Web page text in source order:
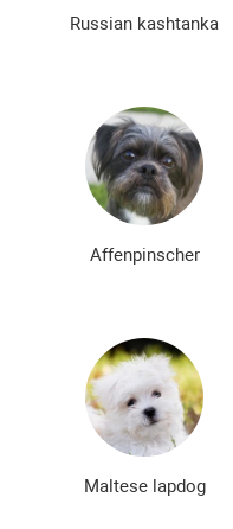
Smartest dog breeds
The most dangerous dog
Japanese dog breeds
English dog breeds
The most beautiful dog breeds
Rare Dog Breeds New
The most expensive dog
Russian kashtanka
Affenpinscher
Maltese lapdog